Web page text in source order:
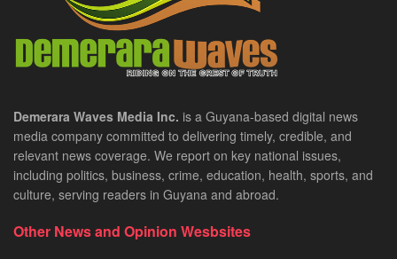
Demerara Waves Media Inc. is a Guyana-based digital news
media company committed to delivering timely, credible, and
relevant news coverage. We report on key national issues,
including politics, business, crime, education, health, sports, and
culture, serving readers in Guyana and abroad.
Other News and Opinion Wesbsites